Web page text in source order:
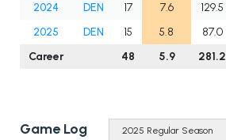
2024
DEN 17 7.6 129.5
2025
DEN 15 5.8 87.0
Career
48 5.9 281.2
Game Log